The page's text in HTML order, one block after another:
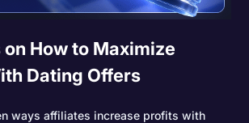
on How to Maximize
Dating Offers
ways affiliates increase profits with